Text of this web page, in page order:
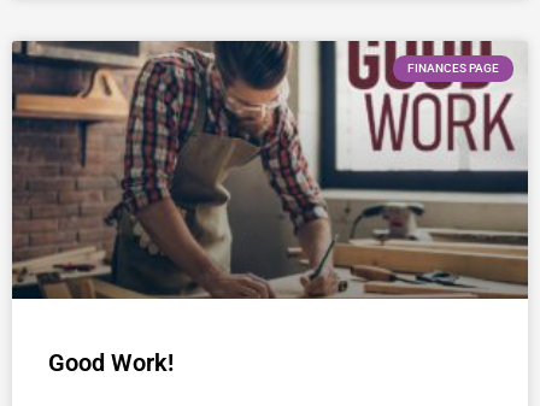
FINANCES PAGE
Good Work!